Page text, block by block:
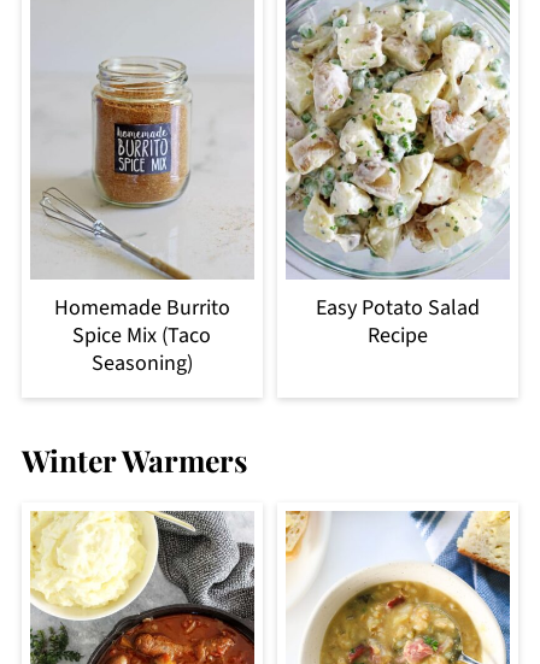
Homemade Burrito
Spice Mix (Taco
Seasoning)
Easy Potato Salad
Recipe
Winter Warmers